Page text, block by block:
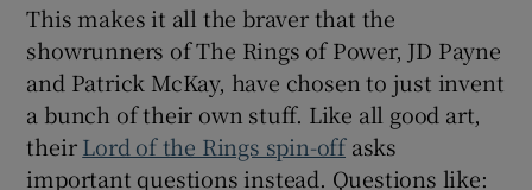
This makes it all the braver that the
showrunners of The Rings of Power, JD Payne
and Patrick McKay, have chosen to just invent
a bunch of their own stuff. Like all good art,
theirLord of the Rings spin-offasks
important questions instead. Questions like: